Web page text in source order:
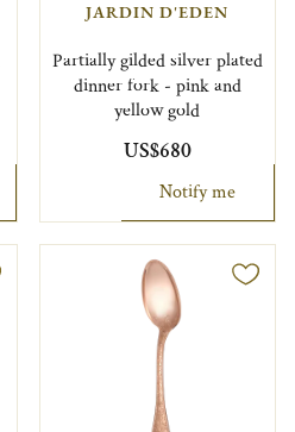
JARDIN D'EDEN
Partially gilded silver plated
dinner fork - pink and
yellow gold
US$680
Notify me